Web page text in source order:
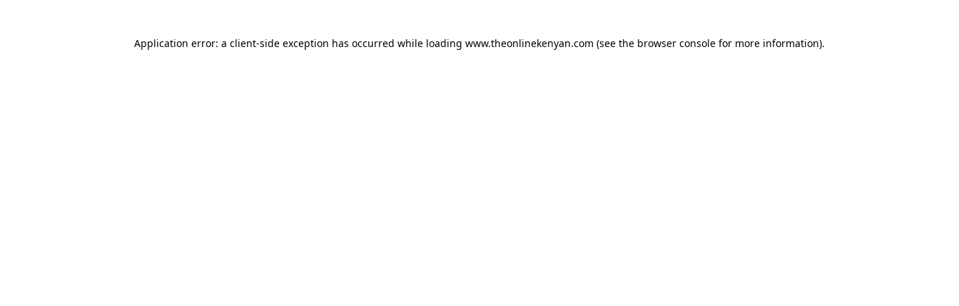
Application error: a client-side exception has occurred while loading www.theonlinekenyan.com (see the browser console for more information).